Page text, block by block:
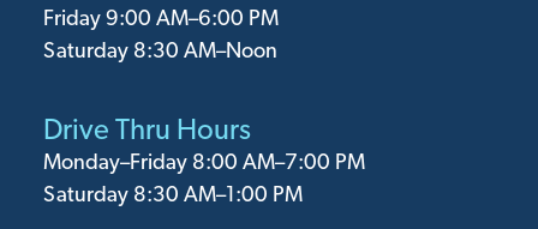
Friday 9:00 AM–6:00 PM
Saturday 8:30 AM–Noon
Drive Thru Hours
Monday⁠–Friday 8:00 AM–7:00 PM
Saturday 8:30 AM–1:00 PM